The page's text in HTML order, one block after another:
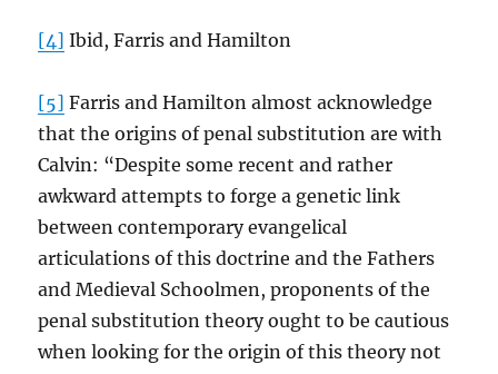
[4] Ibid, Farris and Hamilton
[5] Farris and Hamilton almost acknowledge
that the origins of penal substitution are with
Calvin: “Despite some recent and rather
awkward attempts to forge a genetic link
between contemporary evangelical
articulations of this doctrine and the Fathers
and Medieval Schoolmen, proponents of the
penal substitution theory ought to be cautious
when looking for the origin of this theory not